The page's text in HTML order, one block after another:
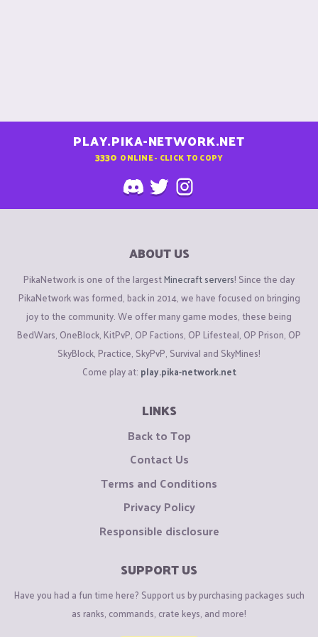
PLAY.PIKA-NETWORK.NET
3330 ONLINE - CLICK TO COPY
ABOUT US
PikaNetwork is one of the largestMinecraft servers! Since the day
PikaNetwork was formed, back in 2014, we have focused on bringing
joy to the community. We offer many game modes, these being
BedWars, OneBlock, KitPvP, OP Factions, OP Lifesteal, OP Prison, OP
SkyBlock, Practice, SkyPvP, Survival and SkyMines!
Come play at: play.pika-network.net
LINKS
Back to Top
Contact Us
Terms and Conditions
Privacy Policy
Responsible disclosure
SUPPORT US
Have you had a fun time here? Support us by purchasing packages such
as ranks, commands, crate keys, and more!